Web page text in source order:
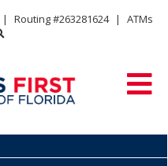
| Routing #263281624 |
ATMs